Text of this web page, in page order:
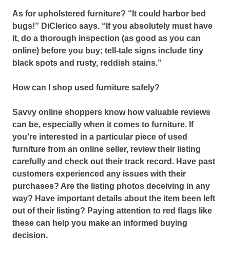
As for upholstered furniture? “It could harbor bed
bugs!” DiClerico says. “If you absolutely must have
it, do a thorough inspection (as good as you can
online) before you buy; tell-tale signs include tiny
black spots and rusty, reddish stains.”
How can I shop used furniture safely?
Savvy online shoppers know how valuable reviews
can be, especially when it comes to furniture. If
you’re interested in a particular piece of used
furniture from an online seller, review their listing
carefully and check out their track record. Have past
customers experienced any issues with their
purchases? Are the listing photos deceiving in any
way? Have important details about the item been left
out of their listing? Paying attention to red flags like
these can help you make an informed buying
decision.